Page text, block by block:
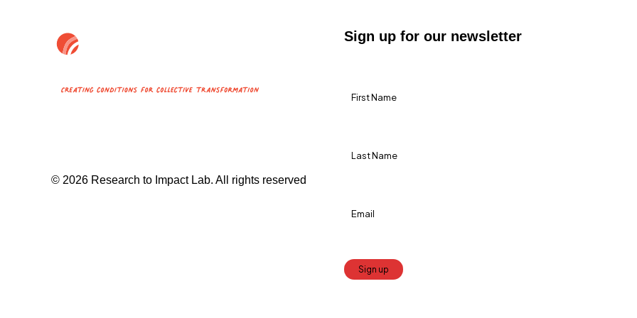
© 2026 Research to Impact Lab. All rights reserved
Sign up for our newsletter
Use.
this